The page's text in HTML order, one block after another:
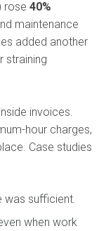
rose 40%
maintenance
added another
straining
invoices.
hour charges,
Case studies
was sufficient.
when work